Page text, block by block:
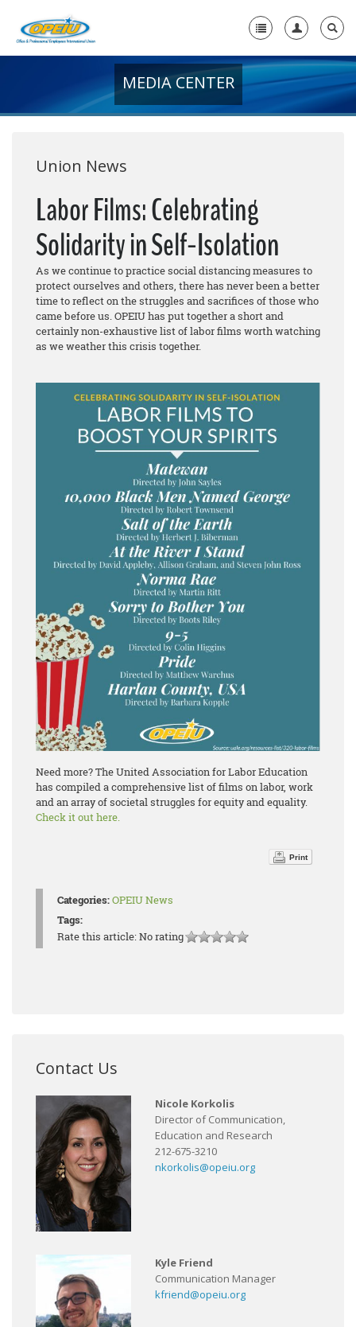
+
Media Center
Need A Union?
MEDIA CENTER
Union News
Labor Films: Celebrating
Solidarity in Self-Isolation
As we continue to practice social distancing measures to
protect ourselves and others, there has never been a better
time to reflect on the struggles and sacrifices of those who
came before us. OPEIU has put together a short and
certainly non-exhaustive list of labor films worth watching
as we weather this crisis together.
Need more? The United Association for Labor Education
has compiled a comprehensive list of films on labor, work
and an array of societal struggles for equity and equality.
Check it out here.
Print
Categories:OPEIU News
Tags:
Rate this article:No rating
Contact Us
Nicole Korkolis
Director of Communication,
Education and Research
212-675-3210
nkorkolis@opeiu.org
Kyle Friend
Communication Manager
kfriend@opeiu.org